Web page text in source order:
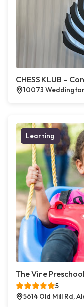
CHESS KLUB –
10073
Learning
The Vine
5
5614 Old Mill Rd,